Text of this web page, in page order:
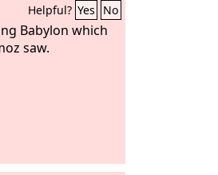
Helpful? Yes No
Babylon which
saw.